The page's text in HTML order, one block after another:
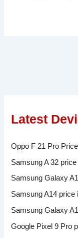
Latest
Oppo F 21 Pro
Samsung A 32
Samsung Galaxy
Samsung A14 price
Samsung Galaxy
Google Pixel 9 Pro